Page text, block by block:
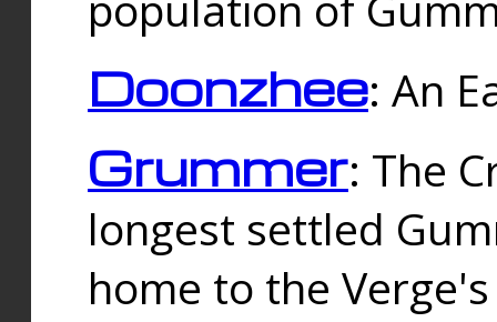
Doonzhee: An
Grummer: The
longest settled
home to the